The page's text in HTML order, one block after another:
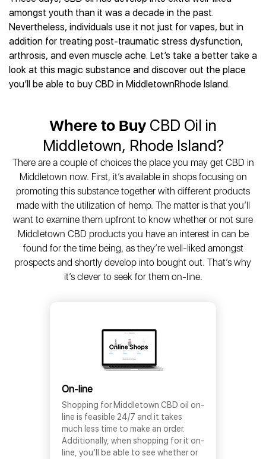
Best CBD Vape Pens
Best CBD Water
Best CBD For Inflammation
Best CBD Oil For Shingles
Best CBD for Fibromyalgia
Best CBD Tea
Best CBD Patches
Hemplucid
Mission Farms
cbdMD
Diamond CBD
Joy Organics CBD
Provacan
Absolute Nature CBD
Healthworx CBD
Krush Organics
Rena’s Organic
Holief
All Reviews
CBD for Sleep
CBD for Skin Care
CBD Muscle Balms
CBD Creams
CBD Tinctures
CBD Vape Pens
Best CBD Oil for Diabetes
Best CBD for Fibromyalgia
Best CBD For Inflammation
Best CBD for Migraines
Best CBD for Nausea
Best CBD Oil For Osteoporosis
Best CBD Oil For Shingles
Best CBD Oil for Skin Care
All Health Benefits
amongst youth than it was a decade in the past.
Nevertheless, individuals use it not just for vapes, but in
addition for treating post-traumatic stress dysfunction,
arthrosis, and even muscle ache. Let’s take a better take a
look at this magic substance and discover out the place
you’ll be able to buy CBD in MiddletownRhode Island.
Where to BuyCBD Oil in
Middletown, Rhode Island?
There are a couple of choices the place you may get CBD in
Middletown now. First, it’s available in shops focusing on
promoting this substance together with different products
made with the utilization of hemp. The matter is that you’ll
want to examine them upfront to know whether or not sure
Middletown CBD products you have an interest in can be
found for the time being, as they’re well-liked amongst
prospects and shortly develop into bought out. That’s why
it’s clever to seek for them on-line.
On-line
Shopping for Middletown CBD oil on-
line is feasible 24/7 and it takes
much less time to make an order.
Additionally, when shopping for it on-
line, you’ll be able to see whether or